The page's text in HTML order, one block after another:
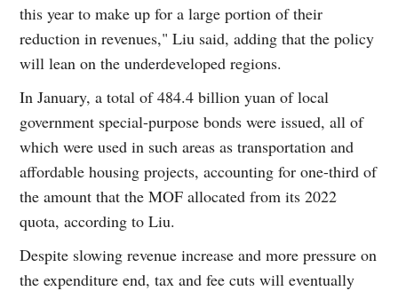
this year to make up for a large portion of their
reduction in revenues," Liu said, adding that the policy
will lean on the underdeveloped regions.
In January, a total of 484.4 billion yuan of local
government special-purpose bonds were issued, all of
which were used in such areas as transportation and
affordable housing projects, accounting for one-third of
the amount that the MOF allocated from its 2022
quota, according to Liu.
Despite slowing revenue increase and more pressure on
the expenditure end, tax and fee cuts will eventually